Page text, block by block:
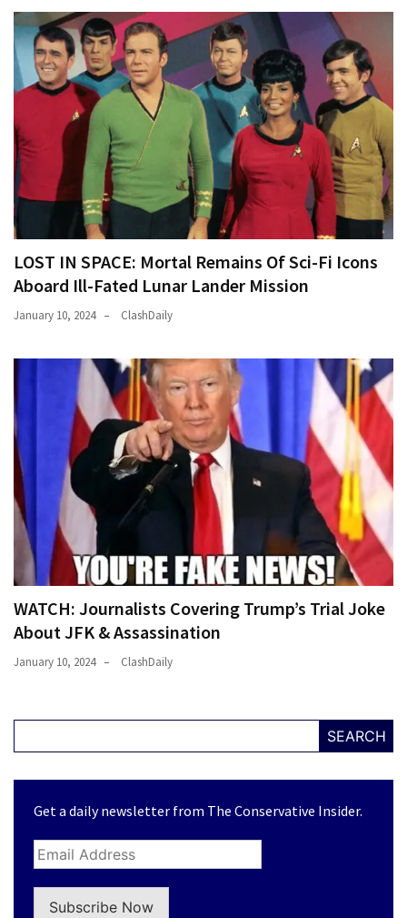
LOST IN SPACE: Mortal Remains Of Sci-Fi Icons
Aboard Ill-Fated Lunar Lander Mission
January 10, 2024 ClashDaily
WATCH: Journalists Covering Trump’s Trial Joke
About JFK & Assassination
January 10, 2024 ClashDaily
SEARCH
Get a daily newsletter from The Conservative Insider.
Subscribe Now